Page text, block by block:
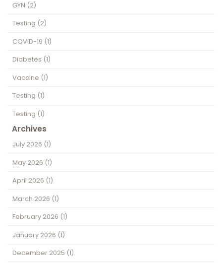
GYN (2)
Testing (2)
COVID-19 (1)
Diabetes (1)
Vaccine (1)
Testing (1)
Testing (1)
Archives
July 2026 (1)
May 2026 (1)
April 2026 (1)
March 2026 (1)
February 2026 (1)
January 2026 (1)
December 2025 (1)